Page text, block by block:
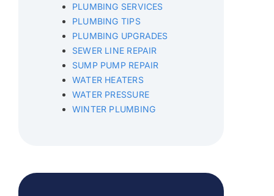
PLUMBING SERVICES
PLUMBING TIPS
PLUMBING UPGRADES
SEWER LINE REPAIR
SUMP PUMP REPAIR
WATER HEATERS
WATER PRESSURE
WINTER PLUMBING